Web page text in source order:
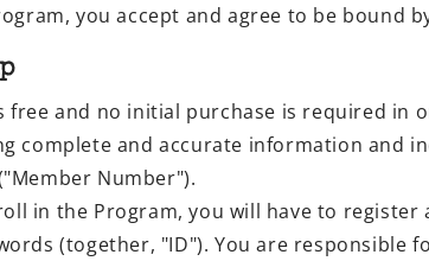
you accept and agree to be bound
free and no initial purchase is required in
complete and accurate information and
Number").
in the Program, you will have to
(together, "ID"). You are